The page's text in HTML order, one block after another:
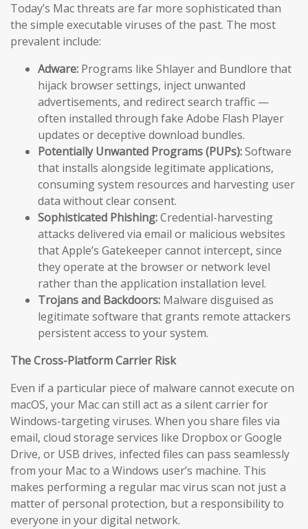
Today’s Mac threats are far more sophisticated than
the simple executable viruses of the past. The most
prevalent include:
Adware: Programs like Shlayer and Bundlore that
hijack browser settings, inject unwanted
advertisements, and redirect search traffic —
often installed through fake Adobe Flash Player
updates or deceptive download bundles.
Potentially Unwanted Programs (PUPs):Software
that installs alongside legitimate applications,
consuming system resources and harvesting user
data without clear consent.
Sophisticated Phishing:Credential-harvesting
attacks delivered via email or malicious websites
that Apple’s Gatekeeper cannot intercept, since
they operate at the browser or network level
rather than the application installation level.
Trojans and Backdoors: Malware disguised as
legitimate software that grants remote attackers
persistent access to your system.
The Cross-Platform Carrier Risk
Even if a particular piece of malware cannot execute on
macOS, your Mac can still act as a silent carrier for
Windows-targeting viruses. When you share files via
email, cloud storage services like Dropbox or Google
Drive, or USB drives, infected files can pass seamlessly
from your Mac to a Windows user’s machine. This
makes performing a regular mac virus scan not just a
matter of personal protection, but a responsibility to
everyone in your digital network.